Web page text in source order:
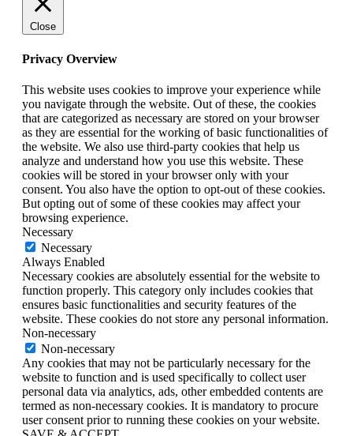
Close
Privacy Overview
This website uses cookies to improve your experience while
you navigate through the website. Out of these, the cookies
that are categorized as necessary are stored on your browser
as they are essential for the working of basic functionalities of
the website. We also use third-party cookies that help us
analyze and understand how you use this website. These
cookies will be stored in your browser only with your
consent. You also have the option to opt-out of these cookies.
But opting out of some of these cookies may affect your
browsing experience.
Necessary
Necessary
Always Enabled
Necessary cookies are absolutely essential for the website to
function properly. This category only includes cookies that
ensures basic functionalities and security features of the
website. These cookies do not store any personal information.
Non-necessary
Non-necessary
Any cookies that may not be particularly necessary for the
website to function and is used specifically to collect user
personal data via analytics, ads, other embedded contents are
termed as non-necessary cookies. It is mandatory to procure
user consent prior to running these cookies on your website.